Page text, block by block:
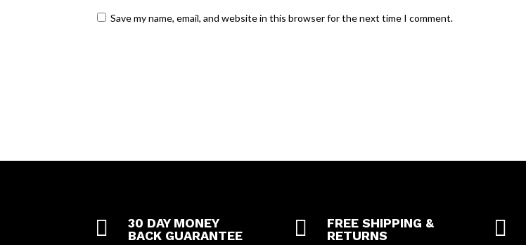
Save my name, email, and website in this browser for the next time I comment.

30 DAY MONEY
BACK GUARANTEE

FREE SHIPPING &
RETURNS
